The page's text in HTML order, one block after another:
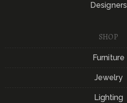
Designers
SHOP
Furniture
Jewelry
Lighting